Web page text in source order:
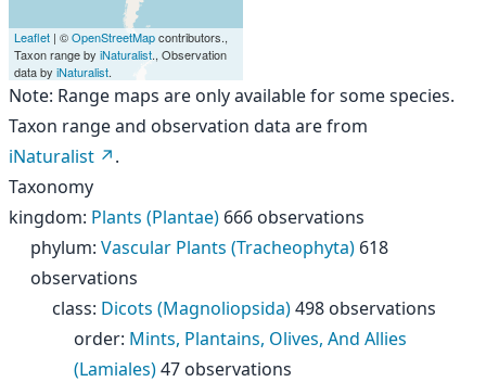
Leaflet | ©OpenStreetMapcontributors.,
Taxon range by iNaturalist., Observation
data by iNaturalist.
Note: Range maps are only available for some species.
Taxon range and observation data are from
iNaturalist
.
Taxonomy
kingdom: Plants (Plantae) 666 observations
phylum: Vascular Plants (Tracheophyta) 618
observations
class: Dicots (Magnoliopsida)498 observations
order: Mints, Plantains, Olives, And Allies
(Lamiales)47 observations